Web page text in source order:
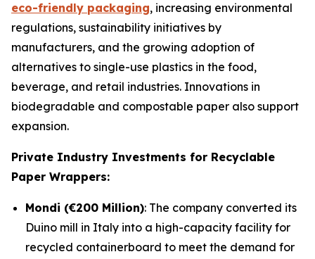
eco-friendly packaging, increasing environmental
regulations, sustainability initiatives by
manufacturers, and the growing adoption of
alternatives to single-use plastics in the food,
beverage, and retail industries. Innovations in
biodegradable and compostable paper also support
expansion.
Private Industry Investments for Recyclable
Paper Wrappers:
Mondi (€200 Million): The company converted its
Duino mill in Italy into a high-capacity facility for
recycled containerboard to meet the demand for